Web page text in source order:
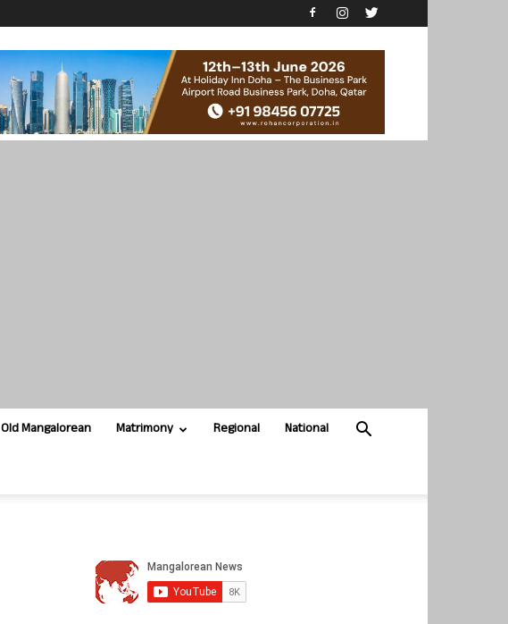
Old Mangalorean Matrimony Regional National